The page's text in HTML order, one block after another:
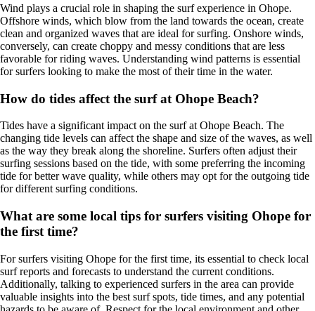
Wind plays a crucial role in shaping the surf experience in Ohope.
Offshore winds, which blow from the land towards the ocean, create
clean and organized waves that are ideal for surfing. Onshore winds,
conversely, can create choppy and messy conditions that are less
favorable for riding waves. Understanding wind patterns is essential
for surfers looking to make the most of their time in the water.
How do tides affect the surf at Ohope Beach?
Tides have a significant impact on the surf at Ohope Beach. The
changing tide levels can affect the shape and size of the waves, as well
as the way they break along the shoreline. Surfers often adjust their
surfing sessions based on the tide, with some preferring the incoming
tide for better wave quality, while others may opt for the outgoing tide
for different surfing conditions.
What are some local tips for surfers visiting Ohope for
the first time?
For surfers visiting Ohope for the first time, its essential to check local
surf reports and forecasts to understand the current conditions.
Additionally, talking to experienced surfers in the area can provide
valuable insights into the best surf spots, tide times, and any potential